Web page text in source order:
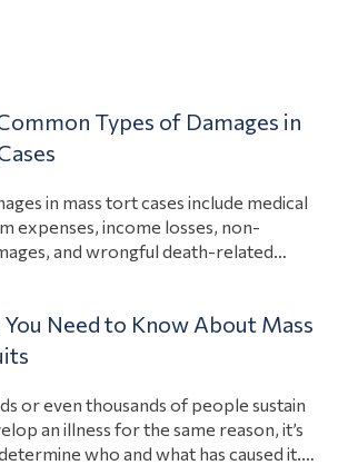
Types of Damages in
in mass tort cases include medical
expenses, income losses, non-
and wrongful death-related
party’s actions. Yet, while these
types of compensable damages
Need to Know About Mass
or even thousands of people sustain
an illness for the same reason, it’s
who and what has caused it.